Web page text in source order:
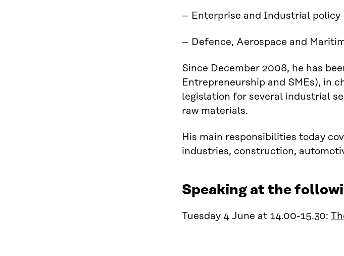
– Enterprise and Industrial policy
– Defence, Aerospace and
Since December 2008, he has
Entrepreneurship and SMEs), in
legislation for several industrial
raw materials.
His main responsibilities today
industries, construction,
Speaking at the
Tuesday 4 June at 14.00-15.30: